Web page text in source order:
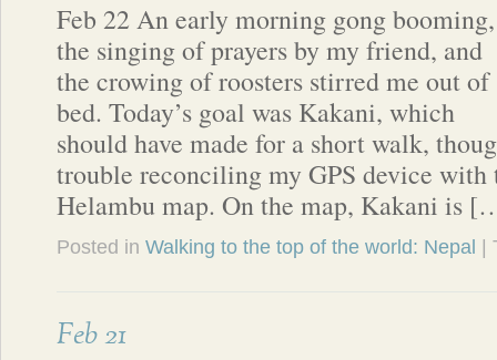
Feb 22 An early morning gong booming,
the singing of prayers by my friend, and
the crowing of roosters stirred me out of
bed. Today’s goal was Kakani, which
should have made for a short walk,
trouble reconciling my GPS device with
Helambu map. On the map, Kakani is
Posted in Walking to the top of the world: Nepal
Feb 21